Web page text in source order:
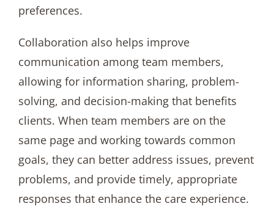
preferences.
Collaboration also helps improve
communication among team members,
allowing for information sharing, problem-
solving, and decision-making that benefits
clients. When team members are on the
same page and working towards common
goals, they can better address issues, prevent
problems, and provide timely, appropriate
responses that enhance the care experience.